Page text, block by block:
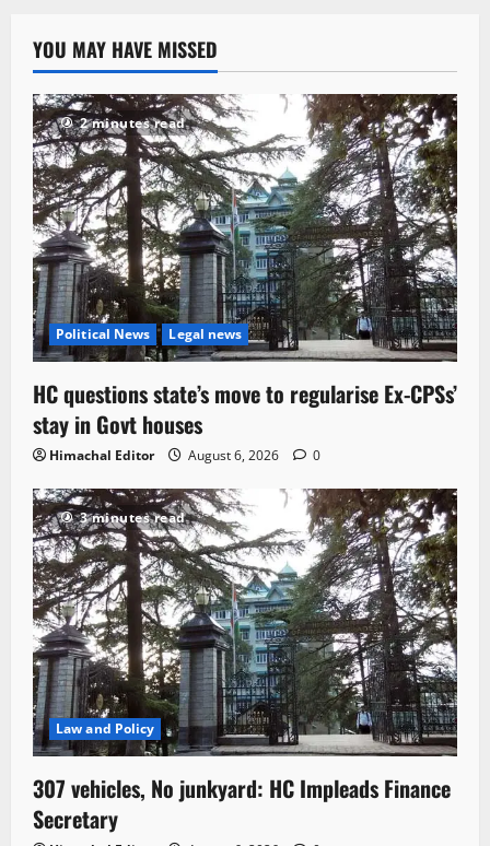
YOU MAY HAVE MISSED
2 minutes read
Political News Legal news
HC questions state’s move to regularise Ex-CPSs’
stay in Govt houses
Himachal Editor August 6, 2026 0
3 minutes read
Law and Policy
307 vehicles, No junkyard: HC Impleads Finance
Secretary